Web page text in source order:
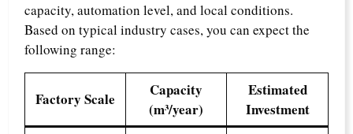
capacity, automation level, and local conditions.
Based on typical industry cases, you can expect the
following range:
Factory Scale
Capacity
(m³/year)
Estimated
Investment